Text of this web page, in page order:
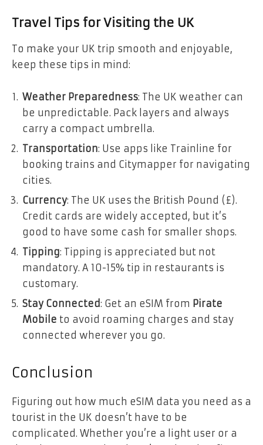
Travel Tips for Visiting the UK
To make your UK trip smooth and enjoyable,
keep these tips in mind:
Weather Preparedness: The UK weather can
be unpredictable. Pack layers and always
carry a compact umbrella.
Transportation: Use apps like Trainline for
booking trains and Citymapper for navigating
cities.
Currency: The UK uses the British Pound (£).
Credit cards are widely accepted, but it’s
good to have some cash for smaller shops.
Tipping: Tipping is appreciated but not
mandatory. A 10-15% tip in restaurants is
customary.
Stay Connected: Get an eSIM from Pirate
Mobile to avoid roaming charges and stay
connected wherever you go.
Conclusion
Figuring out how much eSIM data you need as a
tourist in the UK doesn’t have to be
complicated. Whether you’re a light user or a